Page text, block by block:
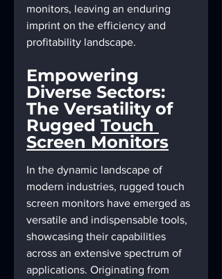
monitors, leaving an enduring
imprint on the efficiency and
profitability landscape.
Empowering
Diverse Sectors:
The Versatility of
Rugged Touch
Screen Monitors
In the dynamic landscape of
modern industries, rugged touch
screen monitors have emerged as
versatile and indispensable tools,
showcasing their capabilities
across an extensive spectrum of
applications. Originating from